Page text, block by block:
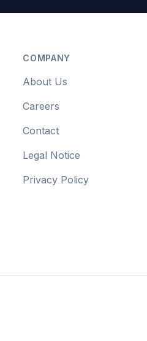
COMPANY
About Us
Careers
Contact
Legal Notice
Privacy Policy